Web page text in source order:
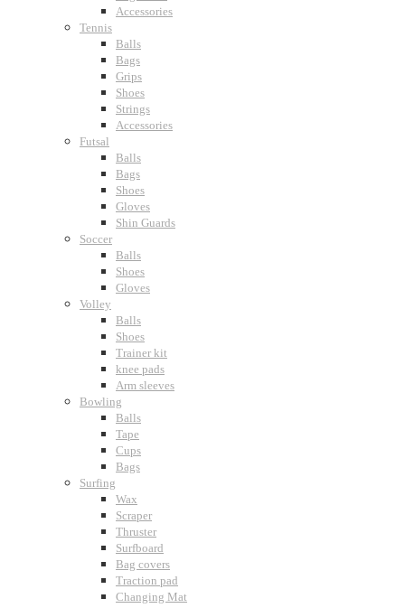
Accessories
Tennis
Balls
Bags
Grips
Shoes
Strings
Accessories
Futsal
Balls
Bags
Shoes
Gloves
Shin Guards
Soccer
Balls
Shoes
Gloves
Volley
Balls
Shoes
Trainer kit
knee pads
Arm sleeves
Bowling
Balls
Tape
Cups
Bags
Surfing
Wax
Scraper
Thruster
Surfboard
Bag covers
Traction pad
Changing Mat